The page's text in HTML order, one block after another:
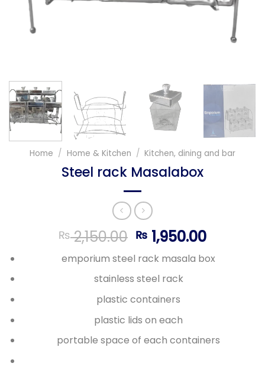
Home / Home & Kitchen / Kitchen, dining and bar
Steel rack Masalabox
₨2,150.00 Original
price
was:
₨ 2,150.00.
₨ 1,950.00Current
is:
emporium steel rack masala box
stainless steel rack
plastic containers
plastic lids on each
portable space of each containers